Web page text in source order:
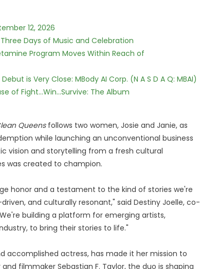
12, 2026
Days of Music and Celebration
Program Moves Within Reach of
is Very Close: MBody AI Corp. (N A S D A Q: MBAI)
of Fight...Win...Survive: The Album
Queensfollows two women, Josie and Janie, as
while launching an unconventional business
vision and storytelling from a fresh cultural
was created to champion.
honor and a testament to the kind of stories we're
and culturally resonant," said Destiny Joelle, co-
building a platform for emerging artists,
to bring their stories to life."
accomplished actress, has made it her mission to
filmmaker Sebastian F. Taylor, the duo is shaping